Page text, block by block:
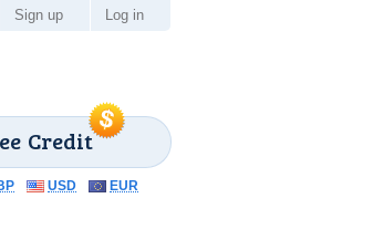
Credit
Sign up Log in
USD EUR